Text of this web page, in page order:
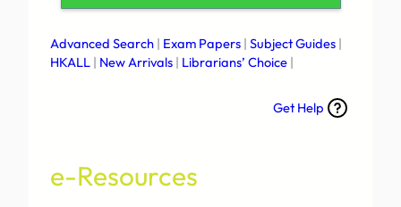
c
h
Advanced Search | Exam Papers | Subject Guides |
HKALL | New Arrivals | Librarians’ Choice |
Get Help
e-Resources